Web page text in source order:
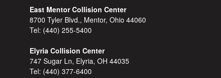
East Mentor Collision Center
8700 Tyler Blvd., Mentor, Ohio 44060
Tel: (440) 255-5400
Elyria Collision Center
747 Sugar Ln, Elyria, OH 44035
Tel: (440) 377-6400